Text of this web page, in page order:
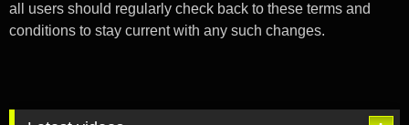
all users should regularly check back to these terms and
conditions to stay current with any such changes.